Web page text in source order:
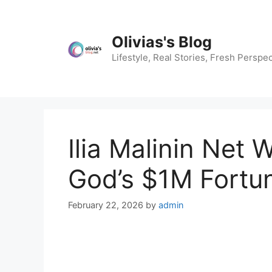
Olivias's Blog
Lifestyle, Real Stories, Fresh
Ilia Malinin Net
God’s $1M
February 22, 2026 by admin